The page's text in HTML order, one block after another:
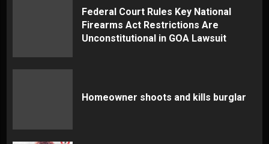
Federal Court Rules Key National
Firearms Act Restrictions Are
Unconstitutional in GOA Lawsuit
Homeowner shoots and kills burglar